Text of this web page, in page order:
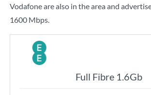
Vodafone are also in the area and
1600 Mbps.
Full Fibre 1.6Gb